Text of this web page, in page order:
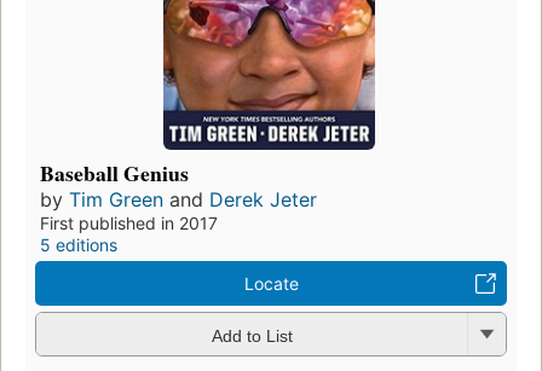
Baseball Genius
by Tim Green and Derek Jeter
First published in 2017
5 editions
Locate
Add to List